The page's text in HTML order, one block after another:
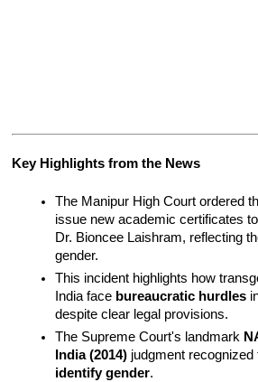
Key Highlights from the News
The Manipur High Court ordered
issue new academic certificates
Dr. Bioncee Laishram, reflecting
gender.
This incident highlights how
India face bureaucratic hurdles
despite clear legal provisions.
The Supreme Court's landmark
India (2014) judgment recognized
identify gender.